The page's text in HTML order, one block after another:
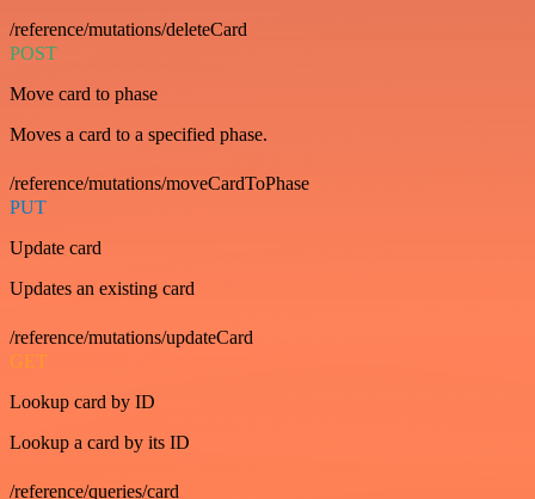
/reference/mutations/deleteCard
POST
Move card to phase
Moves a card to a specified phase.
/reference/mutations/moveCardToPhase
PUT
Update card
Updates an existing card
/reference/mutations/updateCard
GET
Lookup card by ID
Lookup a card by its ID
/reference/queries/card